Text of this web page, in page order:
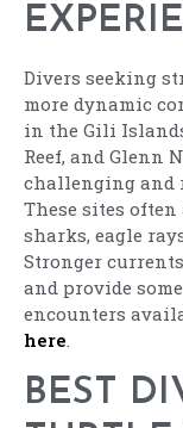
Divers seeking
more dynamic
in the Gili
Reef, and Glenn
challenging and
These sites
sharks, eagle
Stronger
and provide
encounters
here.
BEST